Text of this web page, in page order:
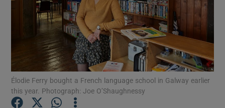
Show Motors sub sections
Show Podcasts sub sections
Élodie Ferry bought a French language school in Galway earlier
this year. Photograph: Joe O’Shaughnessy